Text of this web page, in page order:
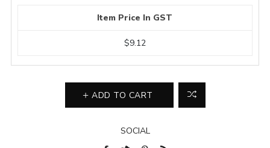
Item Price In GST
$9.12
ADD TO CART
SOCIAL